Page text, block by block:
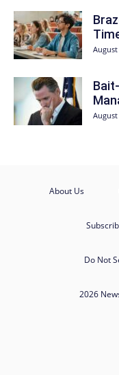
August
August
About Us
Do Not
2026